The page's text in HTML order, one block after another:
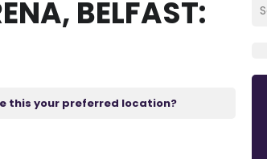
BELFAST:
this your preferred location?